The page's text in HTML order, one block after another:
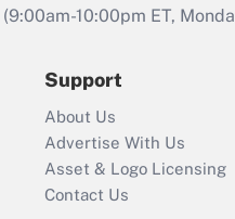
(9:00am-10:00pm ET,
Support
About Us
Advertise With Us
Asset & Logo Licensing
Contact Us